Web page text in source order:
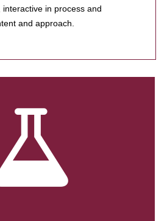
in process and
and approach.